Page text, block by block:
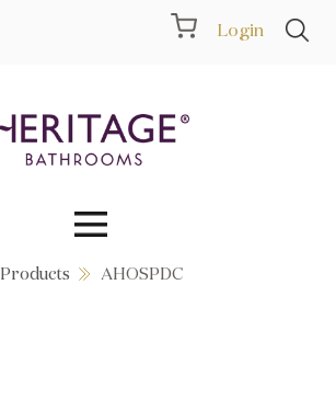
Login
Collections
Products AHOSPDC